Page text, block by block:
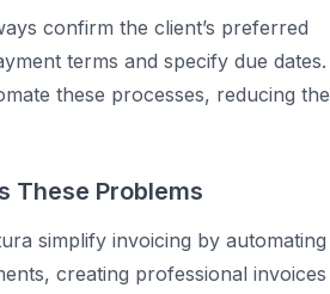
confirm the client’s preferred
terms and specify due dates.
these processes, reducing the
These Problems
simplify invoicing by automating
creating professional invoices